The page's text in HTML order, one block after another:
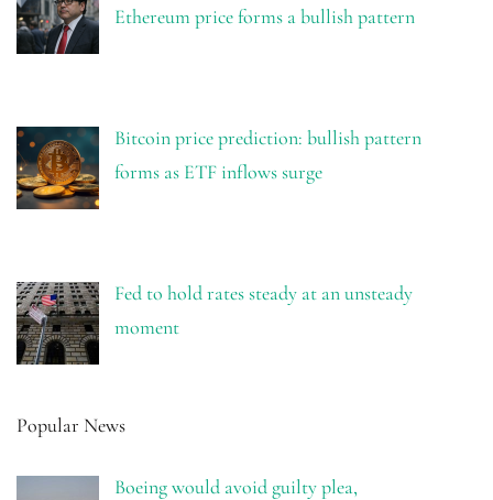
Ethereum price forms a bullish pattern
Bitcoin price prediction: bullish pattern
forms as ETF inflows surge
Fed to hold rates steady at an unsteady
moment
Popular News
Boeing would avoid guilty plea,